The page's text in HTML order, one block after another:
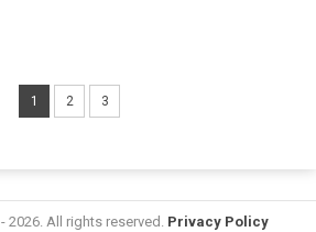
1 2 3
2026. All rights reserved. Privacy Policy